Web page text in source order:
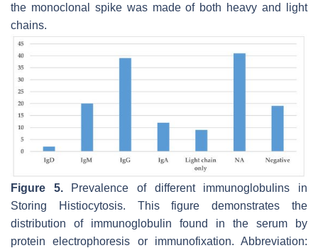
the monoclonal spike was made of both heavy and light
chains.
Figure 5.Prevalence of different immunoglobulins in
Storing Histiocytosis. This figure demonstrates the
distribution of immunoglobulin found in the serum by
protein electrophoresis or immunofixation. Abbreviation: